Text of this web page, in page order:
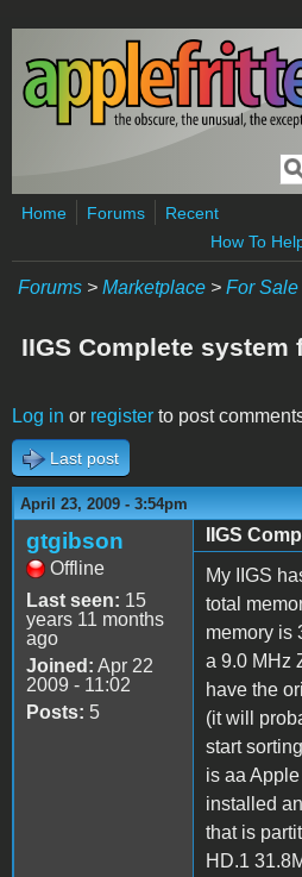
Skip to main content
Home Forums
Recent
How To
Forums > Marketplace > For Sale
IIGS Complete system
Log in or register to post
Last post
April 23, 2009 - 3:54pm
gtgibson
Offline
Last seen: 15
years 11 months
ago
Joined: Apr 22
2009 - 11:02
Posts: 5
IIGS
My IIGS
total
memory is
a 9.0 MHz
have the
(it will
start
is aa
installed
that is
HD.1